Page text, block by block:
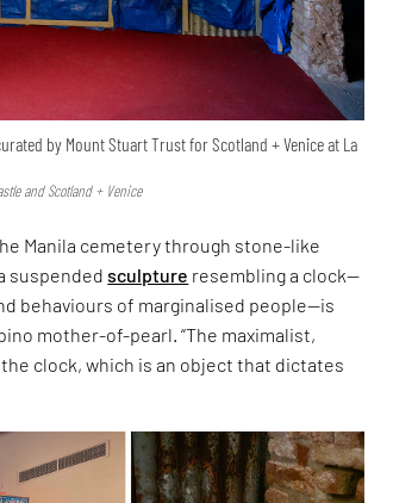
by Mount Stuart Trust for Scotland + Venice at La
and Scotland + Venice
Manila cemetery through stone-like
suspendedsculpture resembling a clock—
behaviours of marginalised people—is
mother-of-pearl. “The maximalist,
clock, which is an object that dictates